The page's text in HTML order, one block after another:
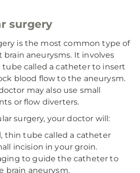
surgery
is the most common type of
aneurysms. It involves
tube called a catheter to insert
blood flow to the aneurysm.
may also use small
or flow diverters.
surgery, your doctor will:
thin tube called a catheter
incision in your groin.
to guide the catheter to
brain aneurysm.